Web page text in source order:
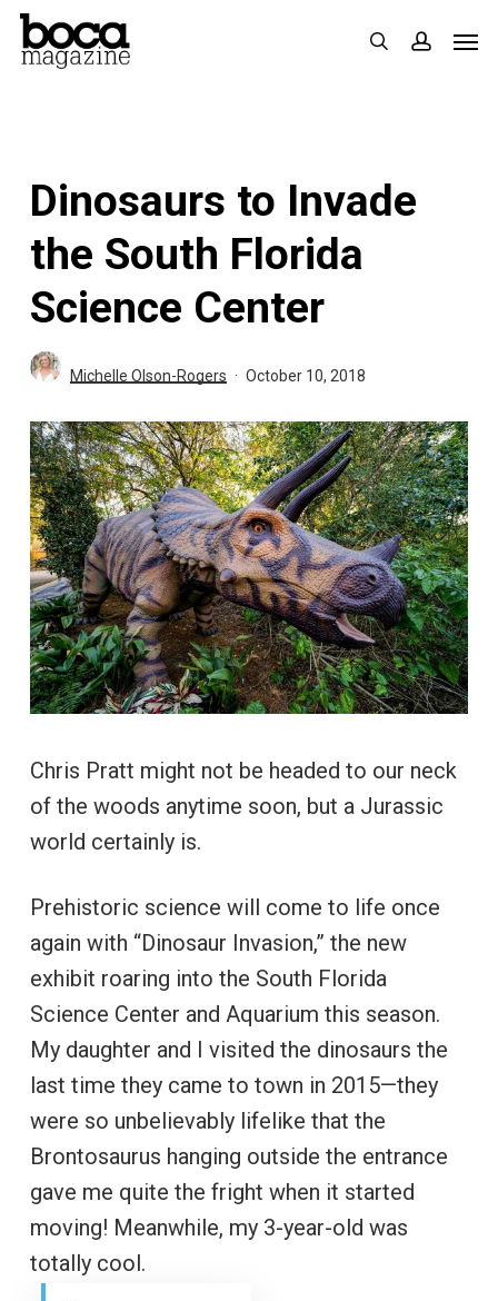
Skip
search
Dinosaurs to Invade
the South Florida
Science Center
Michelle Olson-Rogers October 10, 2018
Chris Pratt might not be headed to our neck
of the woods anytime soon, but a Jurassic
world certainly is.
Prehistoric science will come to life once
again with “Dinosaur Invasion,” the new
exhibit roaring into the South Florida
Science Center and Aquarium this season.
My daughter and I visited the dinosaurs the
last time they came to town in 2015—they
were so unbelievably lifelike that the
Brontosaurus hanging outside the entrance
gave me quite the fright when it started
moving! Meanwhile, my 3-year-old was
totally cool.